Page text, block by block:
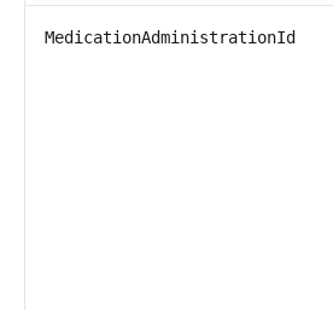
MedicationAdministrationId